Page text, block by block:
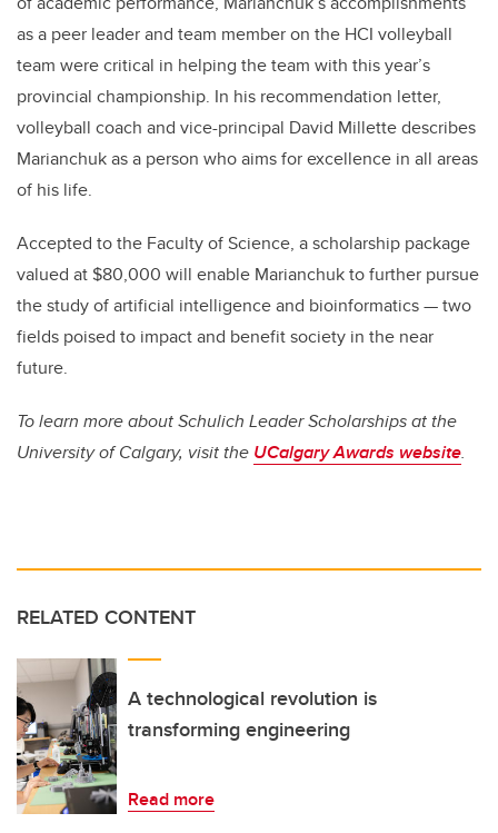
as a peer leader and team member on the HCI volleyball
team were critical in helping the team with this year’s
provincial championship. In his recommendation letter,
volleyball coach and vice-principal David Millette describes
Marianchuk as a person who aims for excellence in all areas
of his life.
Accepted to the Faculty of Science, a scholarship package
valued at $80,000 will enable Marianchuk to further pursue
the study of artificial intelligence and bioinformatics — two
fields poised to impact and benefit society in the near
future.
To learn more about Schulich Leader Scholarships at the
University of Calgary, visit the UCalgary Awards website.
RELATED CONTENT
A technological revolution is
transforming engineering
Read more